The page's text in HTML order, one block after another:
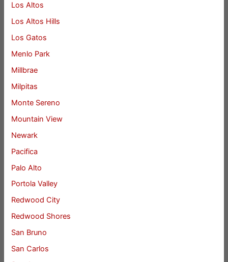
Los Altos
Los Altos Hills
Los Gatos
Menlo Park
Millbrae
Milpitas
Monte Sereno
Mountain View
Newark
Pacifica
Palo Alto
Portola Valley
Redwood City
Redwood Shores
San Bruno
San Carlos